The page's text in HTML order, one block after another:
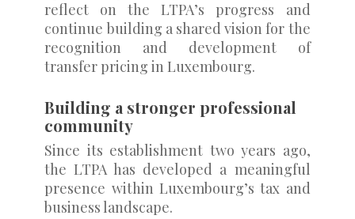
reflect on the LTPA’s progress and
continue building a shared vision for the
recognition and development of
transfer pricing in Luxembourg.
Building a stronger professional
community
Since its establishment two years ago,
the LTPA has developed a meaningful
presence within Luxembourg’s tax and
business landscape.